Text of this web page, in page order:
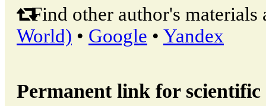
Find other author's materials
World) • Google • Yandex
Permanent link for